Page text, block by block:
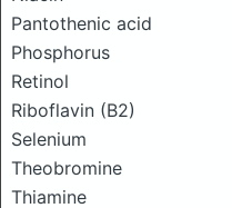
Pantothenic acid
Phosphorus
Retinol
Riboflavin (B2)
Selenium
Theobromine
Thiamine